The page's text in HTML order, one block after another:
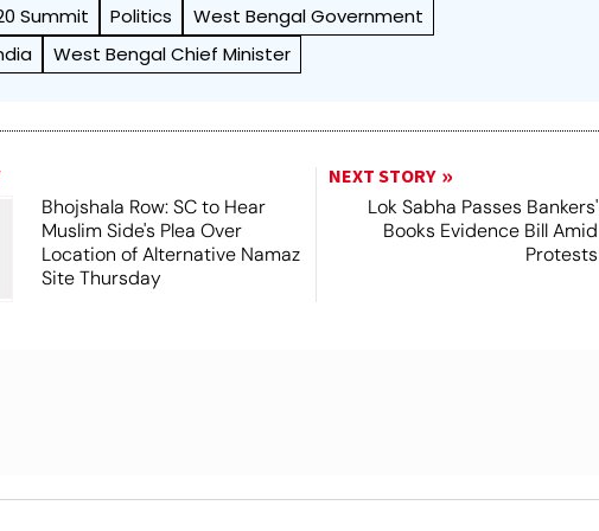
Summit Politics
West Bengal Government
West Bengal Chief Minister
Bhojshala Row: SC to Hear
Muslim Side's Plea Over
Location of Alternative Namaz
Site Thursday
NEXT STORY
Lok Sabha Passes Bankers'
Books Evidence Bill Amid
Protests